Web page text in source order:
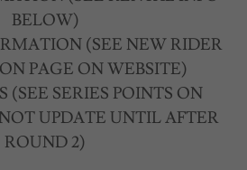
BELOW)
(SEE NEW RIDER
PAGE ON WEBSITE)
(SEE SERIES POINTS ON
UPDATE UNTIL AFTER
ROUND 2)